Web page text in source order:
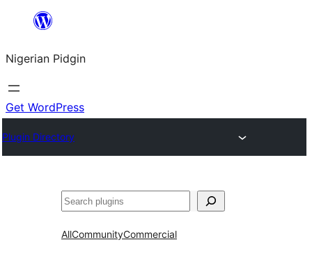
content
Nigerian Pidgin
Get WordPress
Plugin Directory
Search
AllCommunityCommercial